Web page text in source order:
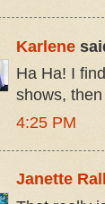
Karlene
Ha Ha! I
shows,
4:25 PM
Janette